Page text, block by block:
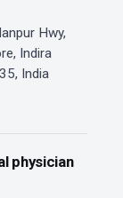
Hwy,
Indira
India
physician